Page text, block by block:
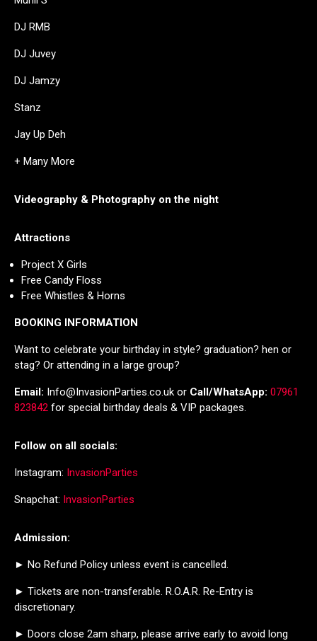
DJ RMB
DJ Juvey
DJ Jamzy
Stanz
Jay Up Deh
+ Many More
Videography & Photography on the night
Attractions
Project X Girls
Free Candy Floss
Free Whistles & Horns
BOOKING INFORMATION
Want to celebrate your birthday in style? graduation? hen or
stag? Or attending in a large group?
Email: Info@InvasionParties.co.uk or Call/WhatsApp: 07961
823842 for special birthday deals & VIP packages.
Follow on all socials:
Instagram: InvasionParties
Snapchat: InvasionParties
Admission:
► No Refund Policy unless event is cancelled.
► Tickets are non-transferable. R.O.A.R. Re-Entry is
discretionary.
► Doors close 2am sharp, please arrive early to avoid long